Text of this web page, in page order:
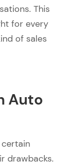
This
for every
of sales
Auto
drawbacks.